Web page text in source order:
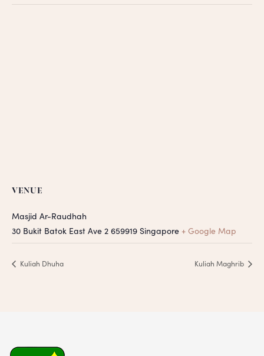
VENUE
Masjid Ar-Raudhah
30 Bukit Batok East Ave 2 659919 Singapore + Google Map
Kuliah Dhuha Kuliah Maghrib